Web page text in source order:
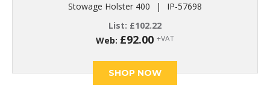
Stowage Holster 400 |
IP-57698
List: £102.22
Web: £92.00 +VAT
SHOP NOW